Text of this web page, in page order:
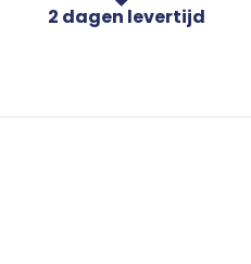
2 dagen levertijd